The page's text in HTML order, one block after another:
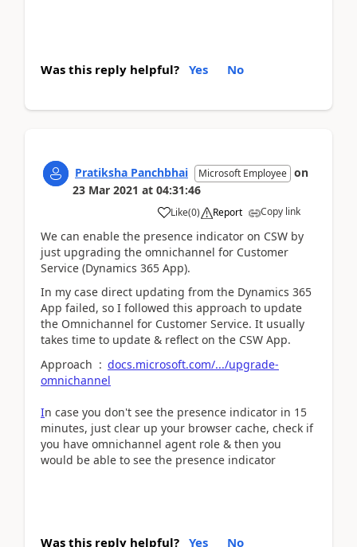
Was this reply helpful? Yes No
Pratiksha Panchbhai Microsoft Employee on
23 Mar 2021 at 04:31:46
Like(0) Report Copy link
We can enable the presence indicator on CSW by
just upgrading the omnichannel for Customer
Service (Dynamics 365 App).
In my case direct updating from the Dynamics 365
App failed, so I followed this approach to update
the Omnichannel for Customer Service. It usually
takes time to update & reflect on the CSW App.
Approach : docs.microsoft.com/.../upgrade-
omnichannel
In case you don't see the presence indicator in 15
minutes, just clear up your browser cache, check if
you have omnichannel agent role & then you
would be able to see the presence indicator
Was this reply helpful? Yes No